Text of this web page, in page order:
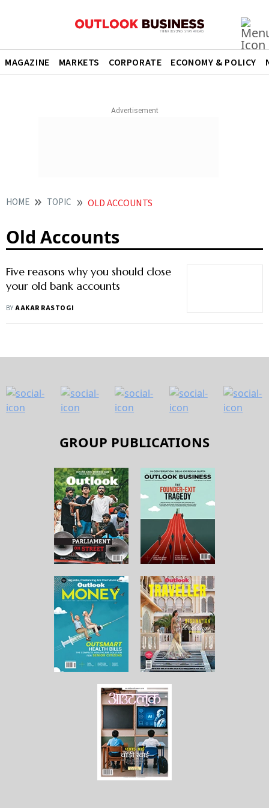
MAGAZINE MARKETS CORPORATE ECONOMY & POLICY
HOME TOPIC OLD ACCOUNTS
Old Accounts
Five reasons why you should close
your old bank accounts
BYAAKAR RASTOGI
GROUP PUBLICATIONS